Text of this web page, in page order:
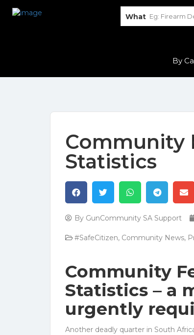
What
By
Community
Statistics
By GunCommunity SA Support
#SafeCitizen, Community News,
Community
Statistics – a
urgently
Another deadly quarter in South